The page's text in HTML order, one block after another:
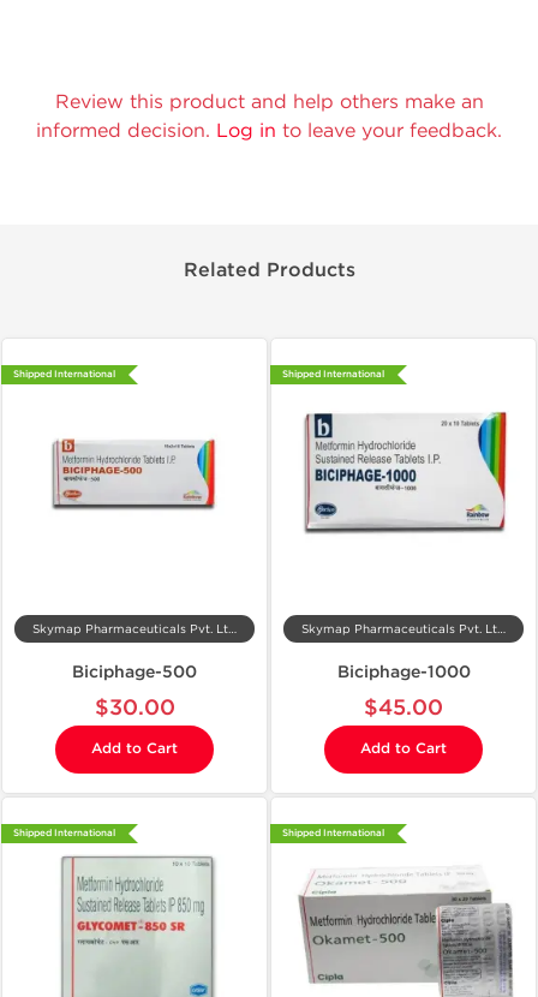
Review this product and help others make an
informed decision. Log in to leave your feedback.
Related Products
Shipped International
Skymap Pharmaceuticals Pvt. Ltd.
Biciphage-500
$30.00
Add to Cart
Shipped International
Skymap Pharmaceuticals Pvt. Ltd.
Biciphage-1000
$45.00
Add to Cart
Shipped International Shipped International